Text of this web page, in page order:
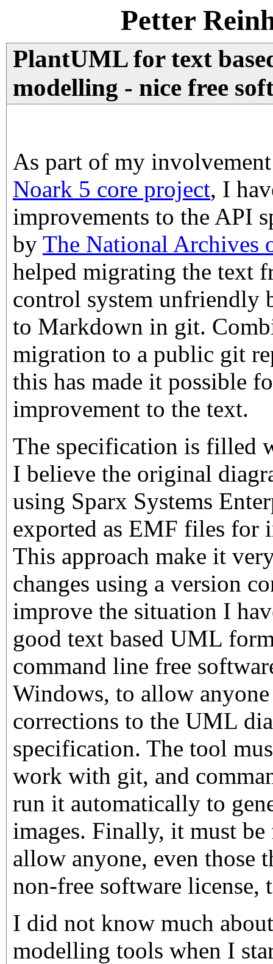
Petter
PlantUML for text
modelling - nice free
As part of my
Noark 5 core project, I
improvements to the API
by The National Archives
helped migrating the text
control system unfriendly
to Markdown in git.
migration to a public git
this has made it possible
improvement to the text.
The specification is filled
I believe the original
using Sparx Systems
exported as EMF files for
This approach make it
changes using a version
improve the situation I
good text based UML
command line free
Windows, to allow
corrections to the UML
specification. The tool
work with git, and
run it automatically to
images. Finally, it must
allow anyone, even those
non-free software license,
I did not know much
modelling tools when I